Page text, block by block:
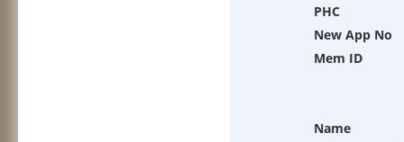
PHC
New App No
Mem ID
Name